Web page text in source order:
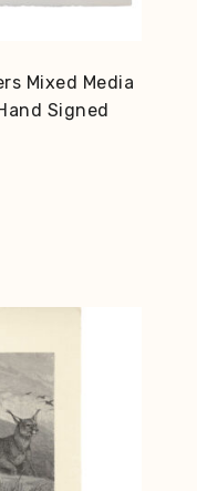
Mixed Media
Signed